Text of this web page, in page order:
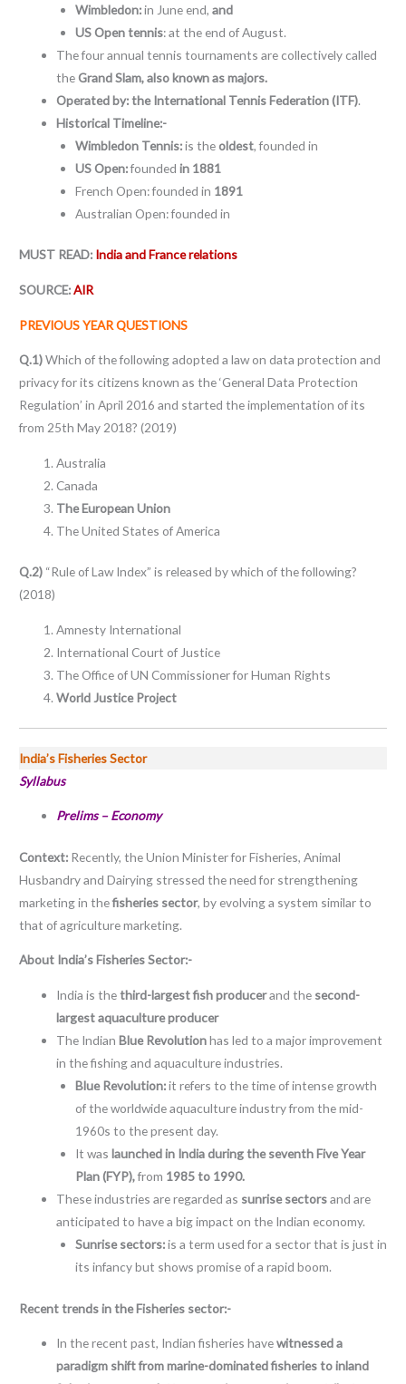
Wimbledon:in June end, and
US Open tennis: at the end of August.
The four annual tennis tournaments are collectively called
theGrand Slam, also known as majors.
Operated by:the International Tennis Federation (ITF).
Historical Timeline:-
Wimbledon Tennis:is the oldest, founded in
US Open:founded in 1881
French Open: founded in 1891
Australian Open: founded in
MUST READ: India and France relations
SOURCE:AIR
PREVIOUS YEAR QUESTIONS
Q.1)Which of the following adopted a law on data protection and
privacy for its citizens known as the ‘General Data Protection
Regulation’ in April 2016 and started the implementation of its
from 25th May 2018? (2019)
Australia
Canada
The European Union
The United States of America
Q.2) “Rule of Law Index” is released by which of the following?
(2018)
Amnesty International
International Court of Justice
The Office of UN Commissioner for Human Rights
World Justice Project
India’s Fisheries Sector
Syllabus
Prelims – Economy
Context: Recently, the Union Minister for Fisheries, Animal
Husbandry and Dairying stressed the need for strengthening
marketing in thefisheries sector, by evolving a system similar to
that of agriculture marketing.
About India’s Fisheries Sector:-
India is thethird-largest fish producerand the second-
largest aquaculture producer
The IndianBlue Revolutionhas led to a major improvement
in the fishing and aquaculture industries.
Blue Revolution:it refers to the time of intense growth
of the worldwide aquaculture industry from the mid-
1960s to the present day.
It was launched in India during the seventh Five Year
Plan (FYP),from 1985 to 1990.
These industries are regarded as sunrise sectorsand are
anticipated to have a big impact on the Indian economy.
Sunrise sectors:is a term used for a sector that is just in
its infancy but shows promise of a rapid boom.
Recent trends in the Fisheries sector:-
In the recent past, Indian fisheries havewitnessed a
paradigm shift from marine-dominated fisheries to inland